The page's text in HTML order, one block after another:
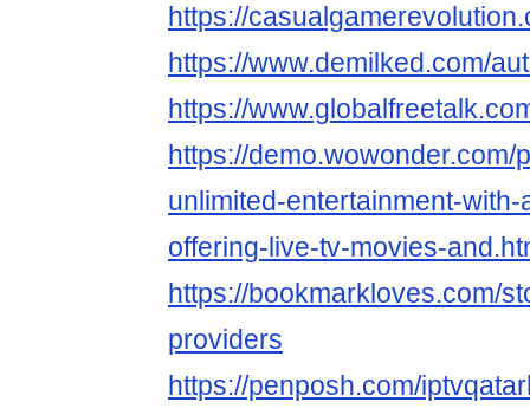
https://
https://www.demilked.com/
https://
https://demo.wowonder.com/
unlimited-entertainment-
offering-live-tv-movies-
https://bookmarkloves.com/
providers
https://penposh.com/